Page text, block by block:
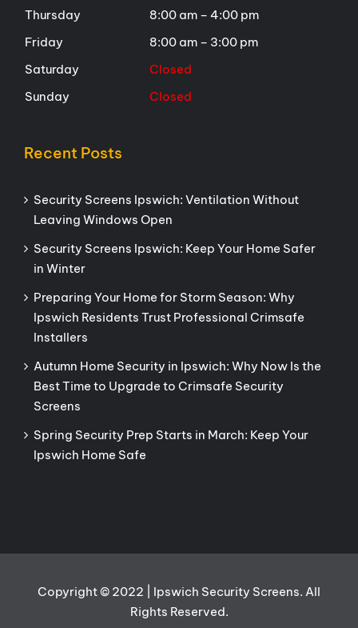
Thursday
8:00 am – 4:00 pm
Friday
8:00 am – 3:00 pm
Saturday
Closed
Sunday
Closed
Recent Posts
Security Screens Ipswich: Ventilation Without
Leaving Windows Open
Security Screens Ipswich: Keep Your Home Safer
in Winter
Preparing Your Home for Storm Season: Why
Ipswich Residents Trust Professional Crimsafe
Installers
Autumn Home Security in Ipswich: Why Now Is the
Best Time to Upgrade to Crimsafe Security
Screens
Spring Security Prep Starts in March: Keep Your
Ipswich Home Safe
Copyright © 2022 | Ipswich Security Screens. All
Rights Reserved.